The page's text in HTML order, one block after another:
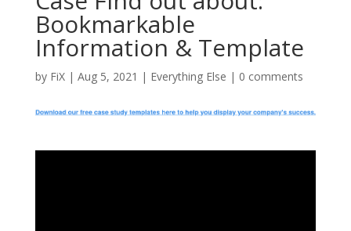
Bookmarkable
Information & Template
by FiX| Aug 5, 2021 | Everything Else | 0 comments